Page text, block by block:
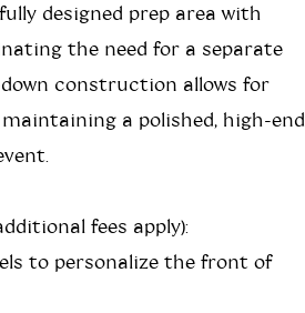
designed prep area with
the need for a separate
construction allows for
a polished, high-end
fees apply):
to personalize the front of